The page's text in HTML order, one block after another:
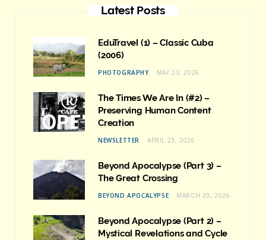
Latest Posts
EduTravel (1) – Classic Cuba
(2006)
PHOTOGRAPHY MAY 23, 2026
The Times We Are In (#2) –
Preserving Human Content
Creation
NEWSLETTER APRIL 23, 2026
Beyond Apocalypse (Part 3) –
The Great Crossing
BEYOND APOCALYPSE MARCH 29, 2026
Beyond Apocalypse (Part 2) –
Mystical Revelations and Cycle